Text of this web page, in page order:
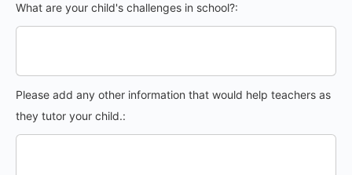
What are your child's challenges in school?:
Please add any other information that would help teachers as
they tutor your child.: